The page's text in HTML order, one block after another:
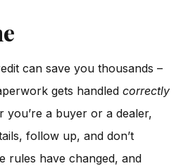
can save you thousands –
gets handledcorrectly
you’re a buyer or a dealer,
follow up, and don’t
rules have changed, and